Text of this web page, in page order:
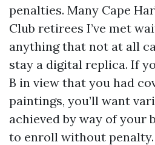
penalties. Many Cape
Club retirees I’ve met
anything that not at all
stay a digital replica. If
B in view that you had
paintings, you’ll want
achieved by way of your
to enroll without penalty.